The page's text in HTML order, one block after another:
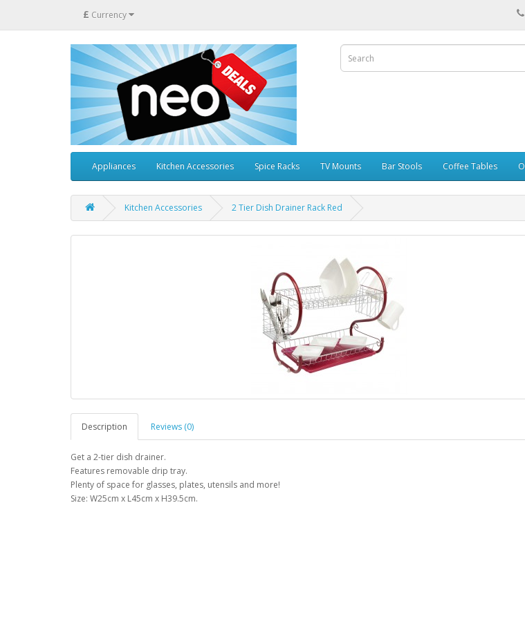
£ Currency
Appliances Kitchen Accessories Spice Racks TV Mounts Bar Stools Coffee Tables
Kitchen Accessories 2 Tier Dish Drainer Rack Red
Description Reviews (0)
Get a 2-tier dish drainer.
Features removable drip tray.
Plenty of space for glasses, plates, utensils and more!
Size: W25cm x L45cm x H39.5cm.